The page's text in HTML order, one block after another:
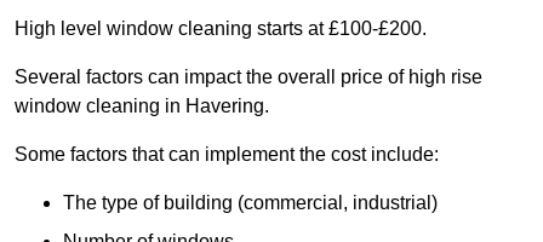
High level window cleaning starts at £100-£200.
Several factors can impact the overall price of high rise
window cleaning in Havering.
Some factors that can implement the cost include:
The type of building (commercial, industrial)